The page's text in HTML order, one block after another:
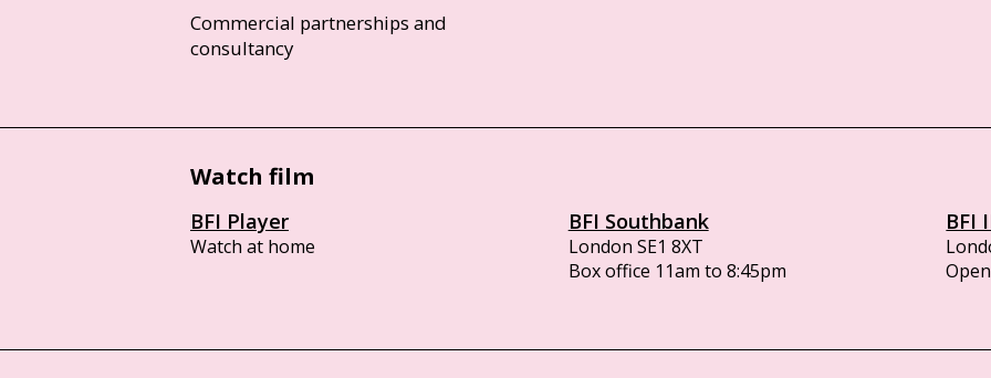
Commercial partnerships and
consultancy
Watch film
BFI Player
Watch at home
BFI Southbank
London SE1 8XT
Box office 11am to 8:45pm
BFI